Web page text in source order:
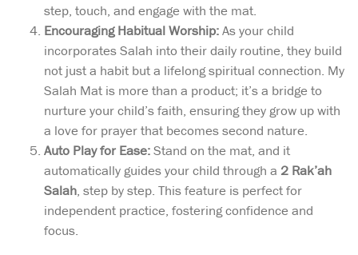
step, touch, and engage with the mat.
Encouraging Habitual Worship:As your child
incorporates Salah into their daily routine, they build
not just a habit but a lifelong spiritual connection. My
Salah Mat is more than a product; it’s a bridge to
nurture your child’s faith, ensuring they grow up with
a love for prayer that becomes second nature.
Auto Play for Ease:Stand on the mat, and it
automatically guides your child through a 2 Rak’ah
Salah, step by step. This feature is perfect for
independent practice, fostering confidence and
focus.